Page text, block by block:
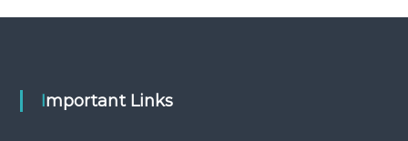
Important Links